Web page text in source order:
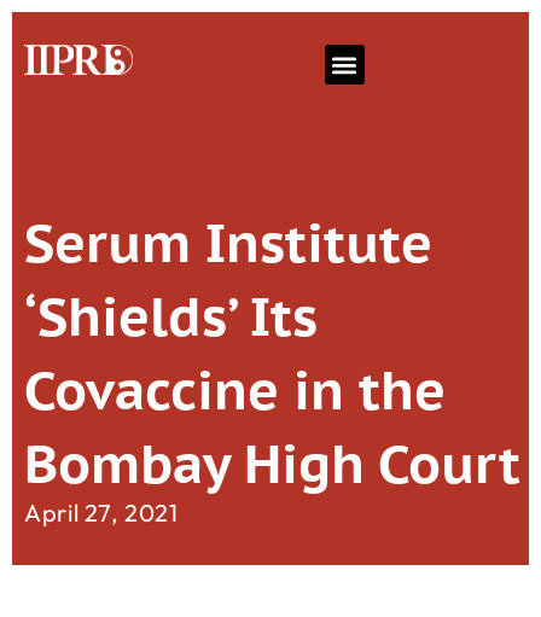
Serum Institute
‘Shields’ Its
Covaccine in the
Bombay High Court
April 27, 2021